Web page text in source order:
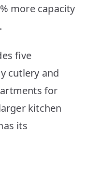
more capacity
five
cutlery and
for
kitchen
its